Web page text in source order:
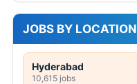
JOBS BY LOCATION
Hyderabad
10,615 jobs